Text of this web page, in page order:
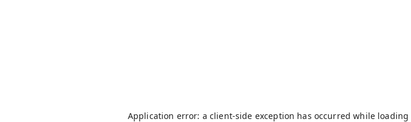
Application error: a client-side exception has occurred while loading